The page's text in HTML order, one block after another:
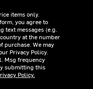
items only.
you agree to
text messages (e.g.
at the number
purchase. We may
Privacy Policy.
Msg frequency
submitting this
Policy.